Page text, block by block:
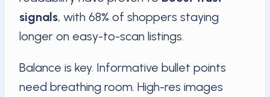
signals, with 68% of shoppers staying
longer on easy-to-scan listings.
Balance is key. Informative bullet points
need breathing room. High-res images